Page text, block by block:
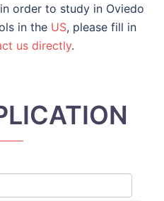
order to study in Oviedo
in the US, please fill in
us directly.